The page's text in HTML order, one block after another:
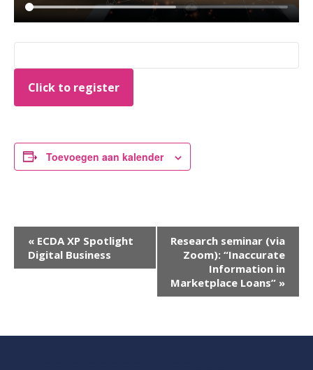
Click to register
Toevoegen aan kalender
Evenement
Navigatie
« ECDA XP Spotlight
Digital Business
Research seminar (via
Zoom): “Inaccurate
Information in
Marketplace Loans” »